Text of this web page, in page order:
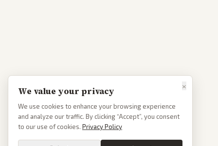
×
We value your privacy
We use cookies to enhance your browsing experience
and analyze our traffic. By clicking “Accept”, you consent
to our use of cookies. Privacy Policy